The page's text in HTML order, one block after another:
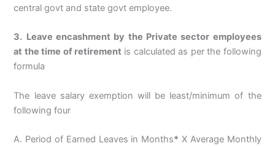
central govt and state govt employee.
3. Leave encashment by the Private sector employees
at the time of retirement is calculated as per the following
formula
The leave salary exemption will be least/minimum of the
following four
A. Period of Earned Leaves in Months* X Average Monthly